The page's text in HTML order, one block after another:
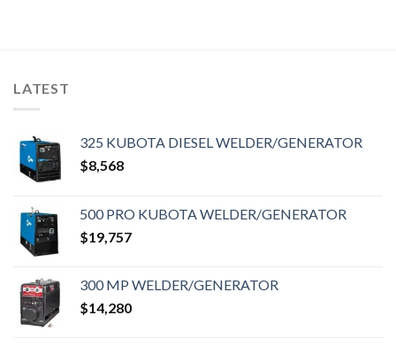
LATEST
325 KUBOTA DIESEL WELDER/GENERATOR
$8,568
500 PRO KUBOTA WELDER/GENERATOR
$19,757
300 MP WELDER/GENERATOR
$14,280